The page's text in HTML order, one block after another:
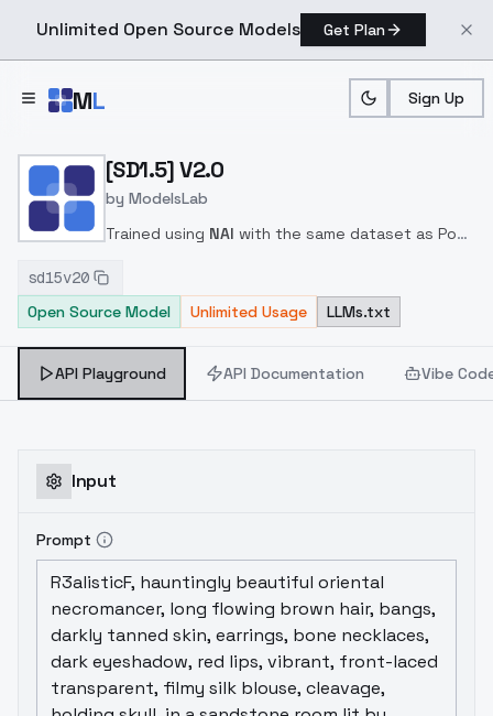
Unlimited Open Source Models Get Plan
ML Sign Up
Home > Models > ModelsLab
[SD1.5] V2.0
by ModelsLab
Trained using NAI with the same dataset as Pony
sd15v20
Open Source Model
Unlimited Usage LLMs.txt
API Playground API Documentation Vibe
Input
Prompt